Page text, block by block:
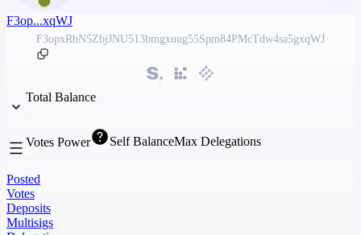
F3op...xqWJ
F3opxRbN5ZbjJNU513bmgxuug55Spm84PMcTdw4sa5gxqWJ
Total Balance
Votes Power Self BalanceMax Delegations
Posted
Votes
Deposits
Multisigs